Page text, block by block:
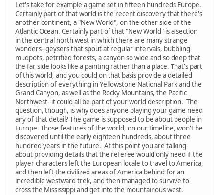
Let's take for example a game set in fifteen hundreds Europe.
Certainly part of that world is the recent discovery that there's
another continent, a "New World", on the other side of the
Atlantic Ocean. Certainly part of that "New World" is a section
in the central north west in which there are many strange
wonders--geysers that spout at regular intervals, bubbling
mudpots, petrified forests, a canyon so wide and so deep that
the far side looks like a painting rather than a place. That's part
of this world, and you could on that basis provide a detailed
description of everything in Yellowstone National Park and the
Grand Canyon, as well as the Rocky Mountains, the Pacific
Northwest--it could all be part of your world description. The
question, though, is why does anyone playing your game need
any of that detail? The game is supposed to be about people in
Europe. Those features of the world, on our timeline, won't be
discovered until the early eighteen hundreds, about three
hundred years in the future. At this point you are talking
about providing details that the referee would only need if the
player characters left the European locale to travel to America,
and then left the civilized areas of America behind for an
incredible westward trek, and then managed to survive to
cross the Mississippi and get into the mountainous west.